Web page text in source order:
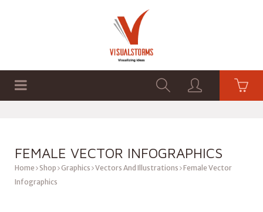
FEMALE VECTOR INFOGRAPHICS
Home Shop Graphics Vectors And Illustrations Female Vector
Infographics